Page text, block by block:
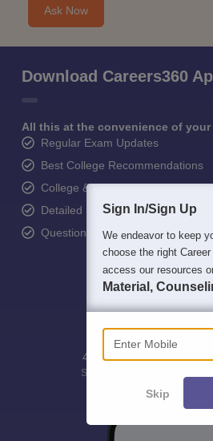
Ask Now
Download Careers360
All this at the convenience of your
Regular Exam Updates
Best College Recommendations
College & Rank predictors
Detailed Books and Sample Papers
Question and Answers
400M+
Students
36K+ 500+
Sign In/Sign Up
We endeavor to keep
choose the right
access our resources
Material,
Enter Mobile
Skip